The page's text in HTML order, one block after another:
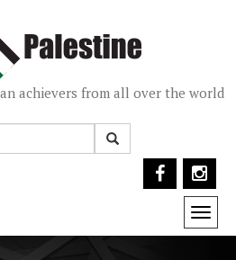
achievers from all over the world